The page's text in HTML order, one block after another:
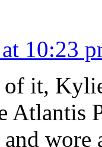
10:23
it,
Atlantis
wore